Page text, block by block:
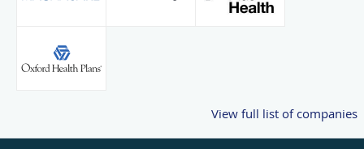
View full list of companies